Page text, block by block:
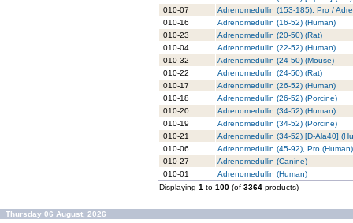
010-07
Adrenomedullin (153-185), Pro /
010-16
Adrenomedullin (16-52) (Human)
010-23
Adrenomedullin (20-50) (Rat)
010-04
Adrenomedullin (22-52) (Human)
010-32
Adrenomedullin (24-50) (Mouse)
010-22
Adrenomedullin (24-50) (Rat)
010-17
Adrenomedullin (26-52) (Human)
010-18
Adrenomedullin (26-52) (Porcine)
010-20
Adrenomedullin (34-52) (Human)
010-19
Adrenomedullin (34-52) (Porcine)
010-21
Adrenomedullin (34-52) [D-Ala40]
010-06
Adrenomedullin (45-92), Pro (Human)
010-27
Adrenomedullin (Canine)
010-01
Adrenomedullin (Human)
Displaying 1 to 100 (of 3364 products)
Thursday 06 August, 2026